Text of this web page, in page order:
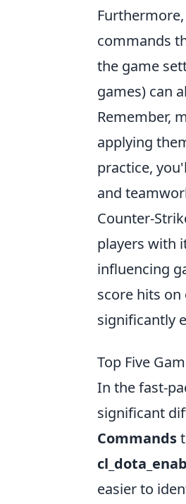
commands
the game
games) can
Remember,
applying
practice,
and
Counter-
players with
influencing
score hits
significantly
Top Five
In the fast-
significant
Commands
easier to